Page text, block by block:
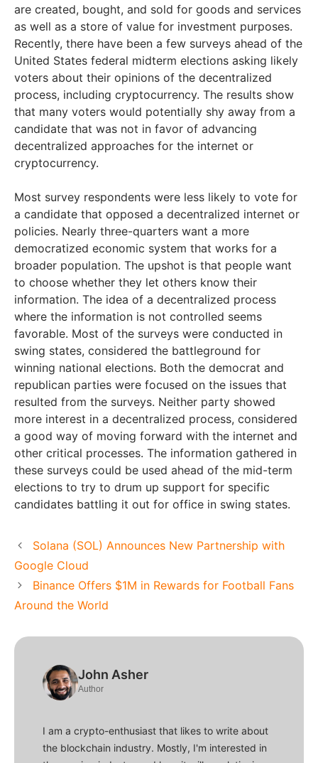
are created, bought, and sold for goods and services
as well as a store of value for investment purposes.
Recently, there have been a few surveys ahead of the
United States federal midterm elections asking likely
voters about their opinions of the decentralized
process, including cryptocurrency. The results show
that many voters would potentially shy away from a
candidate that was not in favor of advancing
decentralized approaches for the internet or
cryptocurrency.
Most survey respondents were less likely to vote for
a candidate that opposed a decentralized internet or
policies. Nearly three-quarters want a more
democratized economic system that works for a
broader population. The upshot is that people want
to choose whether they let others know their
information. The idea of a decentralized process
where the information is not controlled seems
favorable. Most of the surveys were conducted in
swing states, considered the battleground for
winning national elections. Both the democrat and
republican parties were focused on the issues that
resulted from the surveys. Neither party showed
more interest in a decentralized process, considered
a good way of moving forward with the internet and
other critical processes. The information gathered in
these surveys could be used ahead of the mid-term
elections to try to drum up support for specific
candidates battling it out for office in swing states.
Solana (SOL) Announces New Partnership with
Google Cloud
Binance Offers $1M in Rewards for Football Fans
Around the World
John Asher
Author
I am a crypto-enthusiast that likes to write about
the blockchain industry. Mostly, I'm interested in